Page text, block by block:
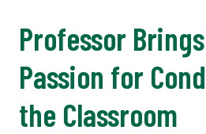
Professor
Passion for
the Classroom